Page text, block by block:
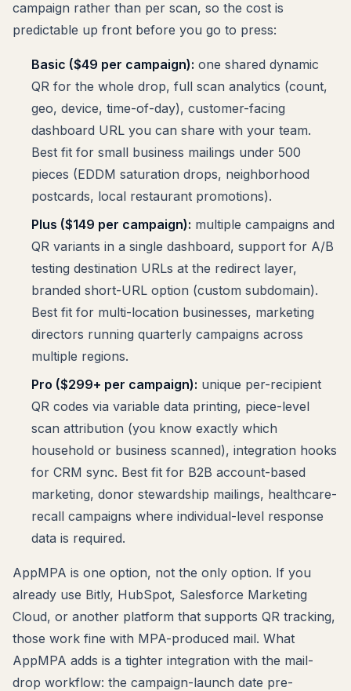
campaign rather than per scan, so the cost is
predictable up front before you go to press:
Basic ($49 per campaign): one shared dynamic
QR for the whole drop, full scan analytics (count,
geo, device, time-of-day), customer-facing
dashboard URL you can share with your team.
Best fit for small business mailings under 500
pieces (EDDM saturation drops, neighborhood
postcards, local restaurant promotions).
Plus ($149 per campaign): multiple campaigns and
QR variants in a single dashboard, support for A/B
testing destination URLs at the redirect layer,
branded short-URL option (custom subdomain).
Best fit for multi-location businesses, marketing
directors running quarterly campaigns across
multiple regions.
Pro ($299+ per campaign): unique per-recipient
QR codes via variable data printing, piece-level
scan attribution (you know exactly which
household or business scanned), integration hooks
for CRM sync. Best fit for B2B account-based
marketing, donor stewardship mailings, healthcare-
recall campaigns where individual-level response
data is required.
AppMPA is one option, not the only option. If you
already use Bitly, HubSpot, Salesforce Marketing
Cloud, or another platform that supports QR tracking,
those work fine with MPA-produced mail. What
AppMPA adds is a tighter integration with the mail-
drop workflow: the campaign-launch date pre-